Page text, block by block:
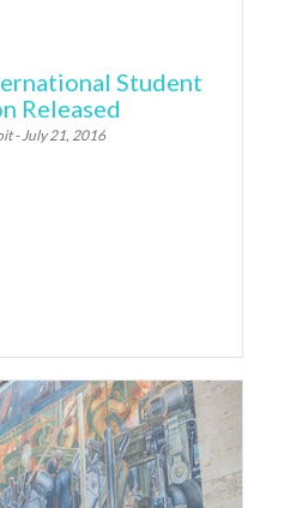
Student
Released
- July 21, 2016